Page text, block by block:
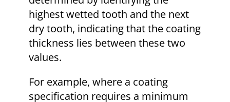
highest wetted tooth and the next
dry tooth, indicating that the coating
thickness lies between these two
values.
For example, where a coating
specification requires a minimum